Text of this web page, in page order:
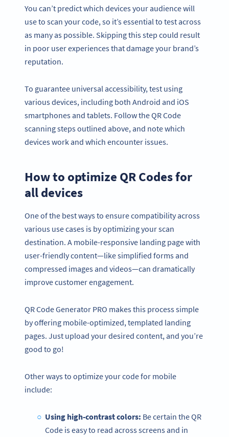
You can’t predict which devices your audience will
use to scan your code, so it’s essential to test across
as many as possible. Skipping this step could result
in poor user experiences that damage your brand’s
reputation.
To guarantee universal accessibility, test using
various devices, including both Android and iOS
smartphones and tablets. Follow the QR Code
scanning steps outlined above, and note which
devices work and which encounter issues.
How to optimize QR Codes for
all devices
One of the best ways to ensure compatibility across
various use cases is by optimizing your scan
destination. A mobile-responsive landing page with
user-friendly content—like simplified forms and
compressed images and videos—can dramatically
improve customer engagement.
QR Code Generator PRO makes this process simple
by offering mobile-optimized, templated landing
pages. Just upload your desired content, and you’re
good to go!
Other ways to optimize your code for mobile
include:
Using high-contrast colors: Be certain the QR
Code is easy to read across screens and in